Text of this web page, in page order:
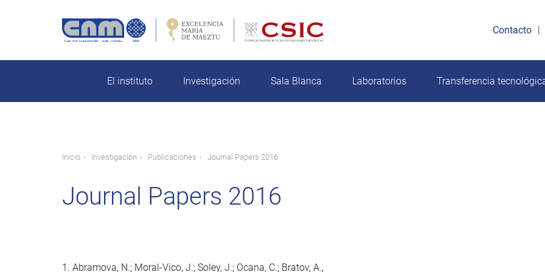
Contacto
El instituto Investigación Sala Blanca Laboratorios Transferencia
Ruta
navegación
Inicio Investigación Publicaciones Journal Papers 2016
Journal Papers 2016
1. Abramova, N.; Moral-Vico, J.; Soley, J.; Ocana, C.; Bratov, A.,